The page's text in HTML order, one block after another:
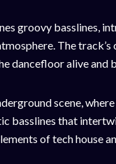
groovy basslines,
The
dancefloor alive and
scene,
basslines that
of tech house